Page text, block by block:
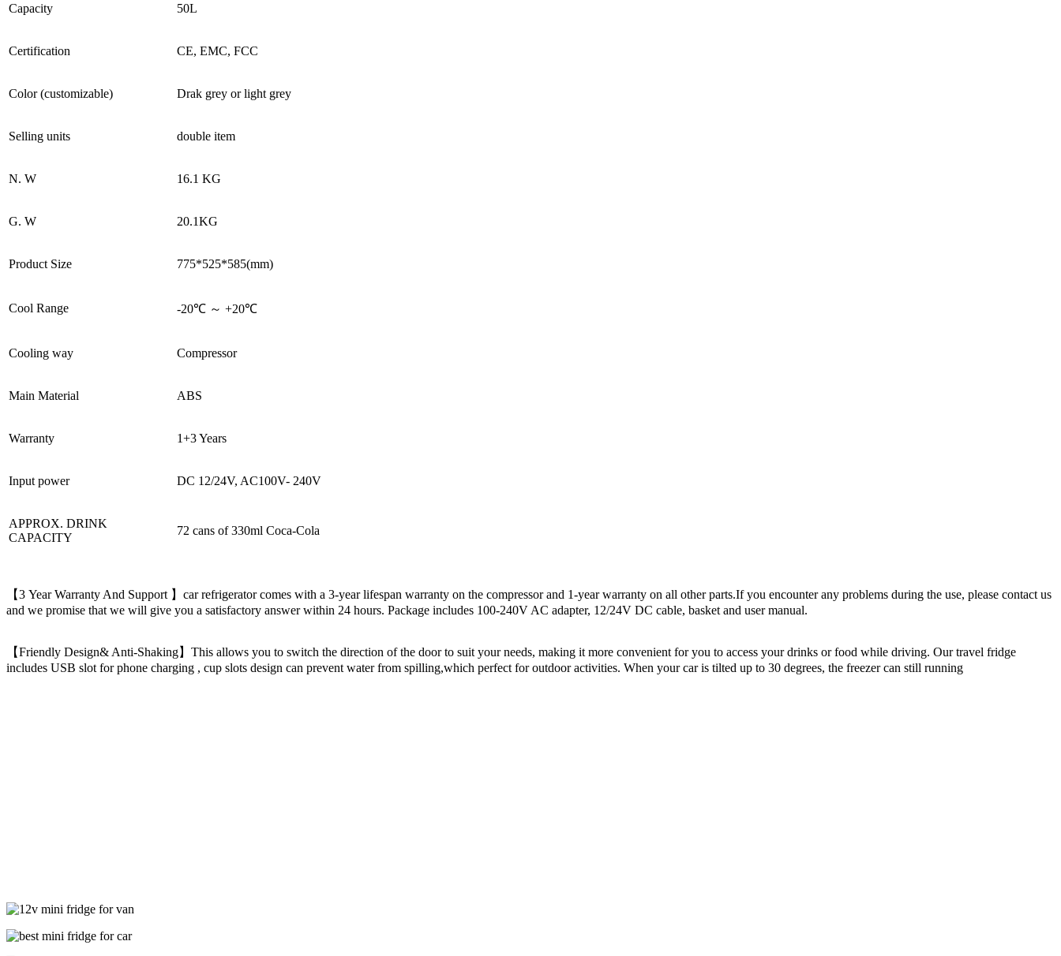
Capacity 50L
Certification CE, EMC, FCC
Color (customizable) Drak grey or light grey
Selling units double item
N. W 16.1 KG
G. W 20.1KG
Product Size 775*525*585(mm)
Cool Range -20℃ ～ +20℃
Cooling way Compressor
Main Material ABS
Warranty 1+3 Years
Input power DC 12/24V, AC100V- 240V
APPROX. DRINK
CAPACITY
72 cans of 330ml Coca-Cola
【3 Year Warranty And Support 】car refrigerator comes with a 3-year lifespan warranty on the compressor and 1-year warranty on all other parts.If you encounter any problems during the use, please contact us
and we promise that we will give you a satisfactory answer within 24 hours. Package includes 100-240V AC adapter, 12/24V DC cable, basket and user manual.
【Friendly Design& Anti-Shaking】This allows you to switch the direction of the door to suit your needs, making it more convenient for you to access your drinks or food while driving. Our travel fridge
includes USB slot for phone charging , cup slots design can prevent water from spilling,which perfect for outdoor activities. When your car is tilted up to 30 degrees, the freezer can still running